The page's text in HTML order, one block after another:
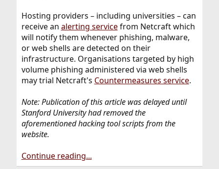
Hosting providers – including universities – can
receive an alerting servicefrom Netcraft which
will notify them whenever phishing, malware,
or web shells are detected on their
infrastructure. Organisations targeted by high
volume phishing administered via web shells
may trial Netcraft's Countermeasures service.
Note: Publication of this article was delayed until
Stanford University had removed the
aforementioned hacking tool scripts from the
website.
Continue reading...